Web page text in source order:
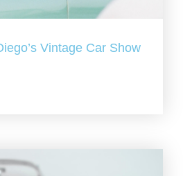
Vintage Car Show